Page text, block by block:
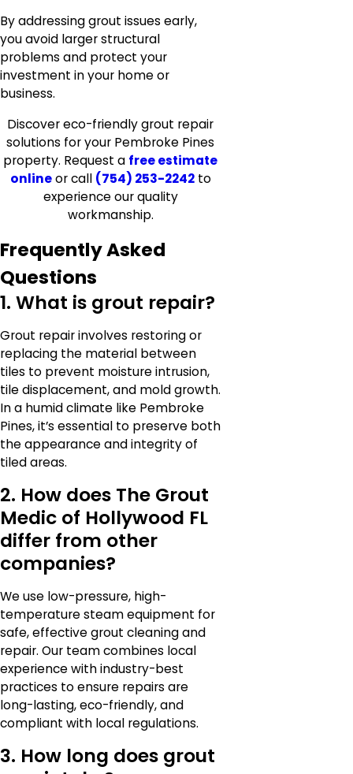
By addressing grout issues early,
you avoid larger structural
problems and protect your
investment in your home or
business.
Discover eco-friendly grout repair
solutions for your Pembroke Pines
property. Request a free estimate
onlineor call (754) 253-2242to
experience our quality
workmanship.
Frequently Asked
Questions
1. What is grout repair?
Grout repair involves restoring or
replacing the material between
tiles to prevent moisture intrusion,
tile displacement, and mold growth.
In a humid climate like Pembroke
Pines, it’s essential to preserve both
the appearance and integrity of
tiled areas.
2. How does The Grout
Medic of Hollywood FL
differ from other
companies?
We use low-pressure, high-
temperature steam equipment for
safe, effective grout cleaning and
repair. Our team combines local
experience with industry-best
practices to ensure repairs are
long-lasting, eco-friendly, and
compliant with local regulations.
3. How long does grout